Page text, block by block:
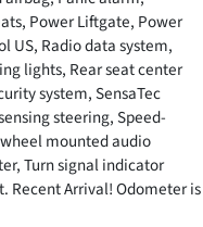
Power Liftgate, Power
US, Radio data system,
lights, Rear seat center
system, SensaTec
steering, Speed-
mounted audio
Turn signal indicator
Recent Arrival! Odometer is